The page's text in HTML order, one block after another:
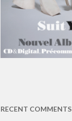
RECENT COMMENTS